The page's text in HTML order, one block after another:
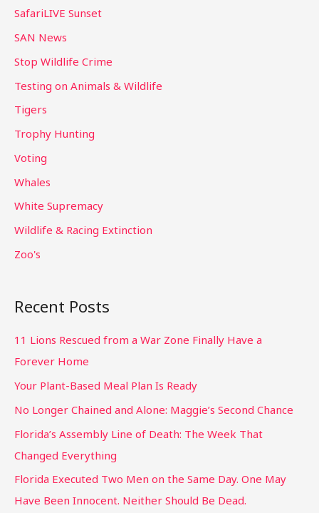
SafariLIVE Sunset
SAN News
Stop Wildlife Crime
Testing on Animals & Wildlife
Tigers
Trophy Hunting
Voting
Whales
White Supremacy
Wildlife & Racing Extinction
Zoo's
Recent Posts
11 Lions Rescued from a War Zone Finally Have a
Forever Home
Your Plant-Based Meal Plan Is Ready
No Longer Chained and Alone: Maggie’s Second Chance
Florida’s Assembly Line of Death: The Week That
Changed Everything
Florida Executed Two Men on the Same Day. One May
Have Been Innocent. Neither Should Be Dead.